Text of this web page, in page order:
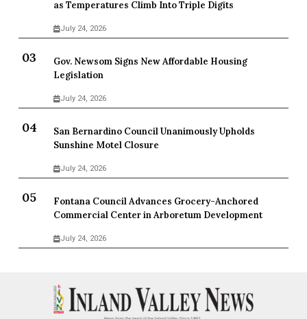
as Temperatures Climb Into Triple Digits
July 24, 2026
Gov. Newsom Signs New Affordable Housing
Legislation
July 24, 2026
San Bernardino Council Unanimously Upholds
Sunshine Motel Closure
July 24, 2026
Fontana Council Advances Grocery-Anchored
Commercial Center in Arboretum Development
July 24, 2026